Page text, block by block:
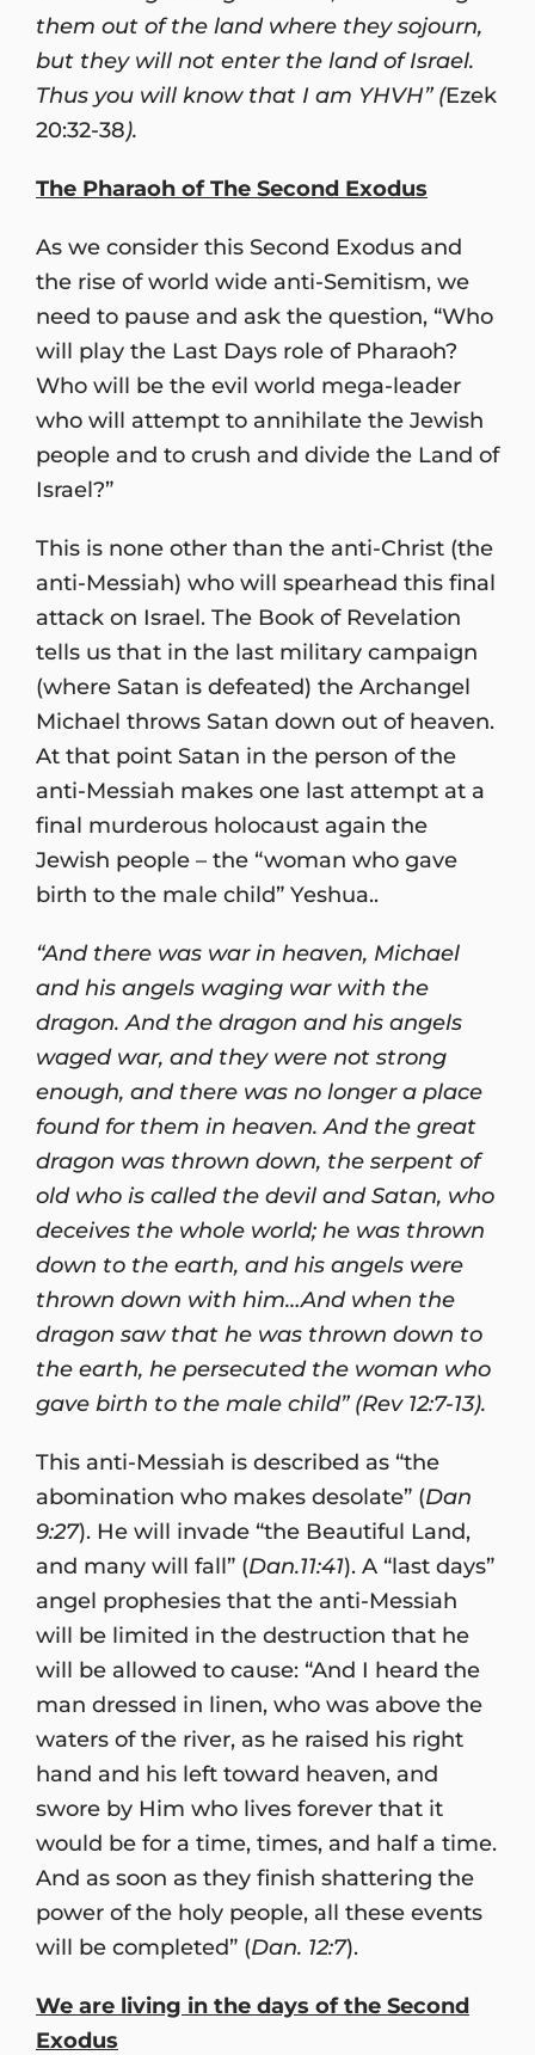
them out of the land where they sojourn,
but they will not enter the land of Israel.
Thus you will know that I am YHVH” (Ezek
20:32-38).
The Pharaoh of The Second Exodus
As we consider this Second Exodus and
the rise of world wide anti-Semitism, we
need to pause and ask the question, “Who
will play the Last Days role of Pharaoh?
Who will be the evil world mega-leader
who will attempt to annihilate the Jewish
people and to crush and divide the Land of
Israel?”
This is none other than the anti-Christ (the
anti-Messiah) who will spearhead this final
attack on Israel. The Book of Revelation
tells us that in the last military campaign
(where Satan is defeated) the Archangel
Michael throws Satan down out of heaven.
At that point Satan in the person of the
anti-Messiah makes one last attempt at a
final murderous holocaust again the
Jewish people – the “woman who gave
birth to the male child” Yeshua..
“And there was war in heaven, Michael
and his angels waging war with the
dragon. And the dragon and his angels
waged war, and they were not strong
enough, and there was no longer a place
found for them in heaven. And the great
dragon was thrown down, the serpent of
old who is called the devil and Satan, who
deceives the whole world; he was thrown
down to the earth, and his angels were
thrown down with him…And when the
dragon saw that he was thrown down to
the earth, he persecuted the woman who
gave birth to the male child” (Rev 12:7-13).
This anti-Messiah is described as “the
abomination who makes desolate” (Dan
9:27). He will invade “the Beautiful Land,
and many will fall” (Dan.11:41). A “last days”
angel prophesies that the anti-Messiah
will be limited in the destruction that he
will be allowed to cause: “And I heard the
man dressed in linen, who was above the
waters of the river, as he raised his right
hand and his left toward heaven, and
swore by Him who lives forever that it
would be for a time, times, and half a time.
And as soon as they finish shattering the
power of the holy people, all these events
will be completed” (Dan. 12:7).
We are living in the days of the Second
Exodus